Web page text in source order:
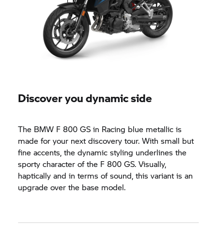
Discover you dynamic side
The BMW F 800 GS in Racing blue metallic is
made for your next discovery tour. With small but
fine accents, the dynamic styling underlines the
sporty character of the F 800 GS. Visually,
haptically and in terms of sound, this variant is an
upgrade over the base model.